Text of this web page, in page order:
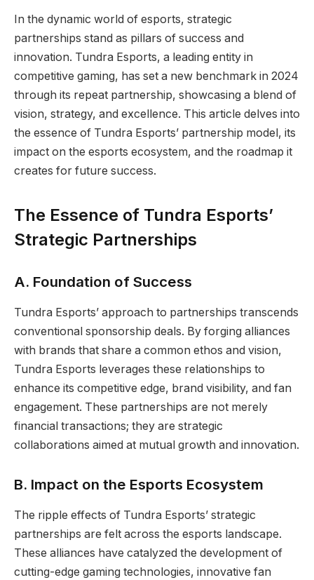
In the dynamic world of esports, strategic
partnerships stand as pillars of success and
innovation. Tundra Esports, a leading entity in
competitive gaming, has set a new benchmark in 2024
through its repeat partnership, showcasing a blend of
vision, strategy, and excellence. This article delves into
the essence of Tundra Esports’ partnership model, its
impact on the esports ecosystem, and the roadmap it
creates for future success.
The Essence of Tundra Esports’
Strategic Partnerships
A. Foundation of Success
Tundra Esports’ approach to partnerships transcends
conventional sponsorship deals. By forging alliances
with brands that share a common ethos and vision,
Tundra Esports leverages these relationships to
enhance its competitive edge, brand visibility, and fan
engagement. These partnerships are not merely
financial transactions; they are strategic
collaborations aimed at mutual growth and innovation.
B. Impact on the Esports Ecosystem
The ripple effects of Tundra Esports’ strategic
partnerships are felt across the esports landscape.
These alliances have catalyzed the development of
cutting-edge gaming technologies, innovative fan